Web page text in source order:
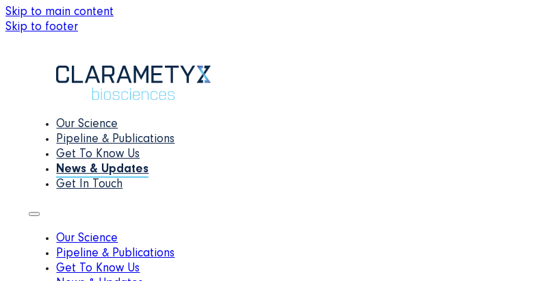
Skip to main content
Skip to footer
Our Science
Pipeline & Publications
Get To Know Us
News & Updates
Get In Touch
Our Science
Pipeline & Publications
Get To Know Us